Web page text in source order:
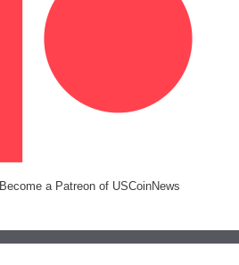
Become a Patreon of USCoinNews